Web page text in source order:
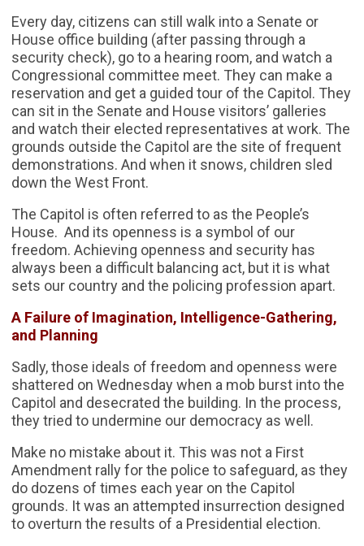
Every day, citizens can still walk into a Senate or
House office building (after passing through a
security check), go to a hearing room, and watch a
Congressional committee meet. They can make a
reservation and get a guided tour of the Capitol. They
can sit in the Senate and House visitors’ galleries
and watch their elected representatives at work. The
grounds outside the Capitol are the site of frequent
demonstrations. And when it snows, children sled
down the West Front.
The Capitol is often referred to as the People’s
House. And its openness is a symbol of our
freedom. Achieving openness and security has
always been a difficult balancing act, but it is what
sets our country and the policing profession apart.
A Failure of Imagination, Intelligence-Gathering,
and Planning
Sadly, those ideals of freedom and openness were
shattered on Wednesday when a mob burst into the
Capitol and desecrated the building. In the process,
they tried to undermine our democracy as well.
Make no mistake about it. This was not a First
Amendment rally for the police to safeguard, as they
do dozens of times each year on the Capitol
grounds. It was an attempted insurrection designed
to overturn the results of a Presidential election.